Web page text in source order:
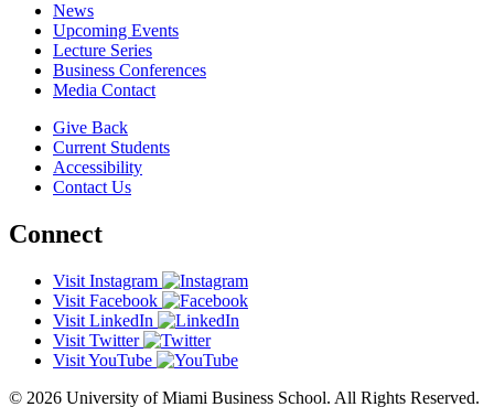
News
Upcoming Events
Lecture Series
Business Conferences
Media Contact
Give Back
Current Students
Accessibility
Contact Us
Connect
Visit Instagram
Visit Facebook
Visit LinkedIn
Visit Twitter
Visit YouTube
© 2026 University of Miami Business School. All Rights Reserved.